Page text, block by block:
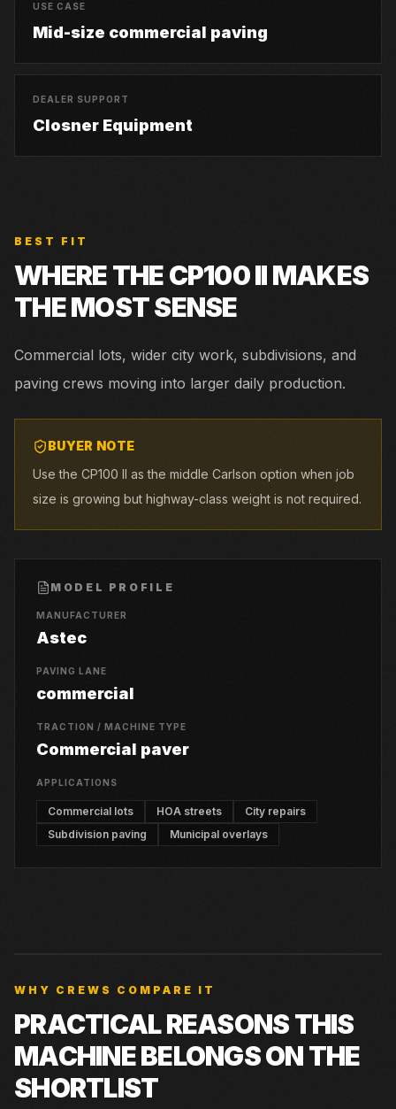
USE CASE
Mid-size commercial paving
DEALER SUPPORT
Closner Equipment
BEST FIT
WHERE THECP100 IIMAKES
THE MOST SENSE
Commercial lots, wider city work, subdivisions, and
paving crews moving into larger daily production.
BUYER NOTE
Use the CP100 II as the middle Carlson option when job
size is growing but highway-class weight is not required.
MODEL PROFILE
MANUFACTURER
Astec
PAVING LANE
commercial
TRACTION / MACHINE TYPE
Commercial paver
APPLICATIONS
Commercial lots HOA streets
City repairs
Subdivision paving
Municipal overlays
WHY CREWS COMPARE IT
PRACTICAL REASONS THIS
MACHINE BELONGS ON THE
SHORTLIST